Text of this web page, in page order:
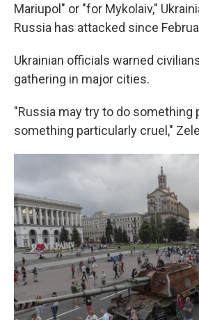
Mariupol" or "for Mykolaiv,"
Russia has attacked since
Ukrainian officials warned
gathering in major cities.
"Russia may try to do something
something particularly cruel,"